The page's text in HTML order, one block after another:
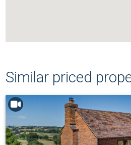
Similar priced